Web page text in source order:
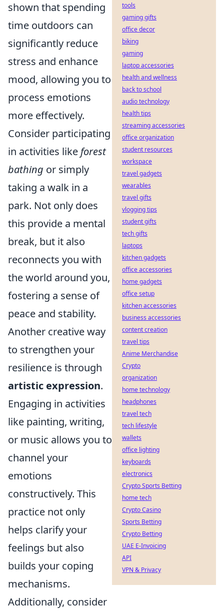
shown that spending
time outdoors can
significantly reduce
stress and enhance
mood, allowing you to
process emotions
more effectively.
Consider participating
in activities like forest
bathing or simply
taking a walk in a
park. Not only does
this provide a mental
break, but it also
reconnects you with
the world around you,
fostering a sense of
peace and stability.
Another creative way
to strengthen your
resilience is through
artistic expression.
Engaging in activities
like painting, writing,
or music allows you to
channel your
emotions
constructively. This
practice not only
helps clarify your
feelings but also
builds your coping
mechanisms.
Additionally, consider
tools
gaming gifts
office decor
biking
gaming
laptop accessories
health and wellness
back to school
audio technology
health tips
streaming accessories
office organization
student resources
workspace
travel gadgets
wearables
travel gifts
vlogging tips
student gifts
tech gifts
laptops
kitchen gadgets
office accessories
home gadgets
office setup
kitchen accessories
business accessories
content creation
travel tips
Anime Merchandise
Crypto
organization
home technology
headphones
travel tech
tech lifestyle
wallets
office lighting
keyboards
electronics
Crypto Sports Betting
home tech
Crypto Casino
Sports Betting
Crypto Betting
UAE E-Invoicing
API
VPN & Privacy